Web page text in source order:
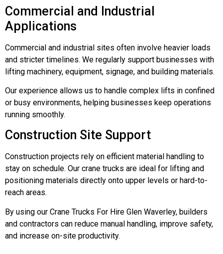
Commercial and Industrial
Applications
Commercial and industrial sites often involve heavier loads
and stricter timelines. We regularly support businesses with
lifting machinery, equipment, signage, and building materials.
Our experience allows us to handle complex lifts in confined
or busy environments, helping businesses keep operations
running smoothly.
Construction Site Support
Construction projects rely on efficient material handling to
stay on schedule. Our crane trucks are ideal for lifting and
positioning materials directly onto upper levels or hard-to-
reach areas.
By using our Crane Trucks For Hire Glen Waverley, builders
and contractors can reduce manual handling, improve safety,
and increase on-site productivity.